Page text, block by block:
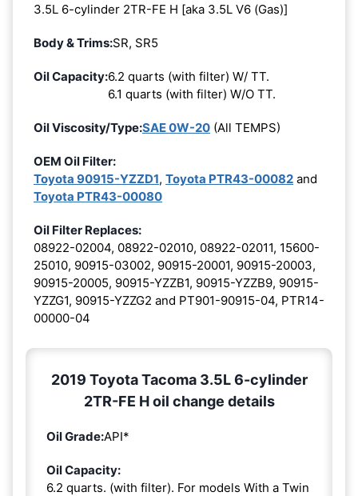
3.5L 6-cylinder 2TR-FE H [aka 3.5L V6 (Gas)]
Body & Trims:SR, SR5
Oil Capacity:6.2 quarts (with filter) W/ TT.
6.1 quarts (with filter) W/O TT.
Oil Viscosity/Type:SAE 0W-20 (All TEMPS)
OEM Oil Filter:
Toyota 90915-YZZD1, Toyota PTR43-00082 and
Toyota PTR43-00080
Oil Filter Replaces:
08922-02004, 08922-02010, 08922-02011, 15600-
25010, 90915-03002, 90915-20001, 90915-20003,
90915-20005, 90915-YZZB1, 90915-YZZB9, 90915-
YZZG1, 90915-YZZG2 and PT901-90915-04, PTR14-
00000-04
2019 Toyota Tacoma 3.5L 6-cylinder
2TR-FE H oil change details
Oil Grade:API*
Oil Capacity:
6.2 quarts. (with filter). For models With a Twin